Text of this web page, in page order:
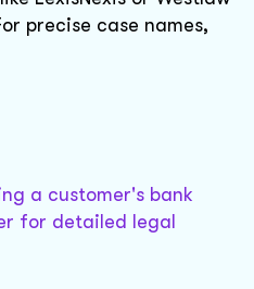
precise case names,
a customer's bank
for detailed legal